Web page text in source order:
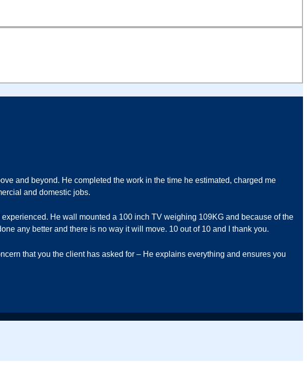
and beyond. He completed the work in the time he estimated, charged me
and domestic jobs.
He wall mounted a 100 inch TV weighing 109KG and because of the
any better and there is no way it will move. 10 out of 10 and I thank you.
that you the client has asked for – He explains everything and ensures you